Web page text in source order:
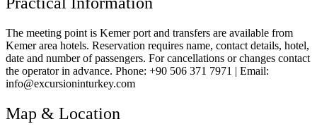
The meeting point is Kemer port and transfers are available from
Kemer area hotels. Reservation requires name, contact details, hotel,
date and number of passengers. For cancellations or changes contact
the operator in advance. Phone: +90 506 371 7971 | Email:
info@excursioninturkey.com
Map & Location